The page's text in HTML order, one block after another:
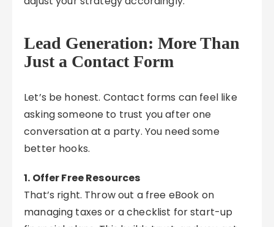
Lead Generation: More Than
Just a Contact Form
Let’s be honest. Contact forms can feel like
asking someone to trust you after one
conversation at a party. You need some
better hooks.
1. Offer Free Resources
That’s right. Throw out a free eBook on
managing taxes or a checklist for start-up